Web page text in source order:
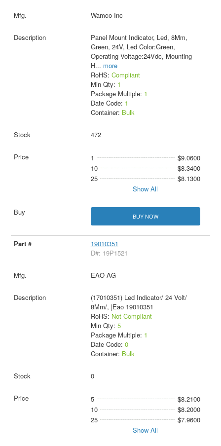
Wamco Inc
Panel Mount Indicator, Led, 8Mm,
Green, 24V, Led Color:Green,
Operating Voltage:24Vdc, Mounting
H... more
RoHS: Compliant
Min Qty: 1
Package Multiple: 1
Date Code: 1
Container: Bulk
472
1
$9.0600
10
$8.3400
25
$8.1300
Show All
BUY NOW
19010351
D#: 19P1521
EAO AG
(17010351) Led Indicator/ 24 Volt/
8Mm/, |Eao 19010351
RoHS: Not Compliant
Min Qty: 5
Package Multiple: 1
Date Code: 0
Container: Bulk
0
5
$8.2100
10
$8.2000
25
$7.9600
Show All